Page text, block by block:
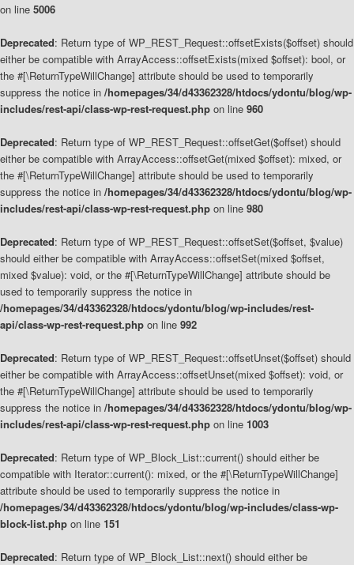
on line 5006
Deprecated: Return type of WP_REST_Request::offsetExists($offset) should
either be compatible with ArrayAccess::offsetExists(mixed $offset): bool, or
the #[\ReturnTypeWillChange] attribute should be used to temporarily
suppress the notice in /homepages/34/d43362328/htdocs/ydontu/blog/wp-
includes/rest-api/class-wp-rest-request.php on line 960
Deprecated: Return type of WP_REST_Request::offsetGet($offset) should
either be compatible with ArrayAccess::offsetGet(mixed $offset): mixed, or
the #[\ReturnTypeWillChange] attribute should be used to temporarily
suppress the notice in /homepages/34/d43362328/htdocs/ydontu/blog/wp-
includes/rest-api/class-wp-rest-request.php on line 980
Deprecated: Return type of WP_REST_Request::offsetSet($offset, $value)
should either be compatible with ArrayAccess::offsetSet(mixed $offset,
mixed $value): void, or the #[\ReturnTypeWillChange] attribute should be
used to temporarily suppress the notice in
/homepages/34/d43362328/htdocs/ydontu/blog/wp-includes/rest-
api/class-wp-rest-request.php on line 992
Deprecated: Return type of WP_REST_Request::offsetUnset($offset) should
either be compatible with ArrayAccess::offsetUnset(mixed $offset): void, or
the #[\ReturnTypeWillChange] attribute should be used to temporarily
suppress the notice in /homepages/34/d43362328/htdocs/ydontu/blog/wp-
includes/rest-api/class-wp-rest-request.php on line 1003
Deprecated: Return type of WP_Block_List::current() should either be
compatible with Iterator::current(): mixed, or the #[\ReturnTypeWillChange]
attribute should be used to temporarily suppress the notice in
/homepages/34/d43362328/htdocs/ydontu/blog/wp-includes/class-wp-
block-list.php on line 151
Deprecated: Return type of WP_Block_List::next() should either be